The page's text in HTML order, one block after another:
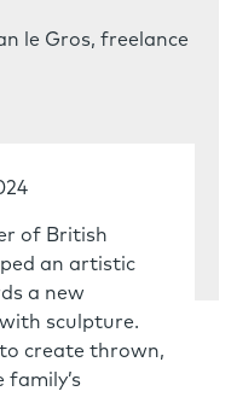
le Gros, freelance
of British
an artistic
a new
sculpture.
create thrown,